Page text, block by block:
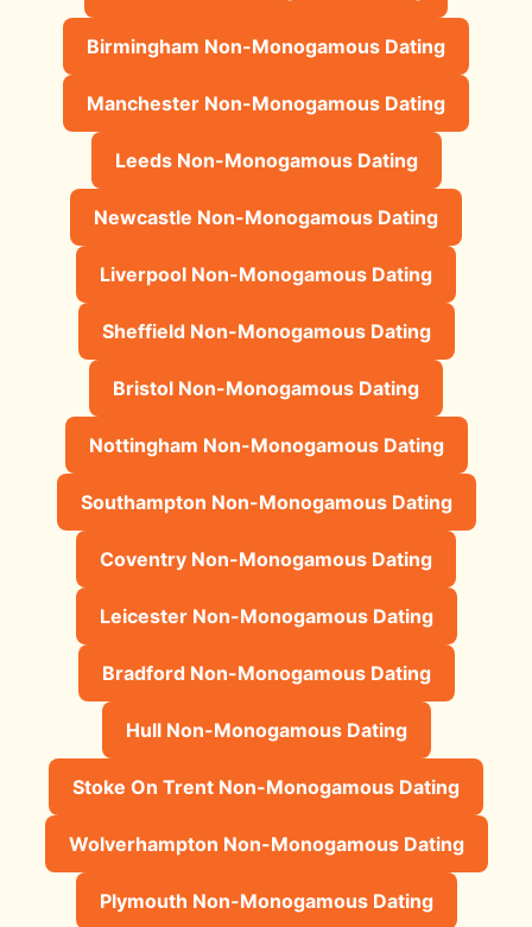
Birmingham Non-Monogamous Dating
Manchester Non-Monogamous Dating
Leeds Non-Monogamous Dating
Newcastle Non-Monogamous Dating
Liverpool Non-Monogamous Dating
Sheffield Non-Monogamous Dating
Bristol Non-Monogamous Dating
Nottingham Non-Monogamous Dating
Southampton Non-Monogamous Dating
Coventry Non-Monogamous Dating
Leicester Non-Monogamous Dating
Bradford Non-Monogamous Dating
Hull Non-Monogamous Dating
Stoke On Trent Non-Monogamous Dating
Wolverhampton Non-Monogamous Dating
Plymouth Non-Monogamous Dating